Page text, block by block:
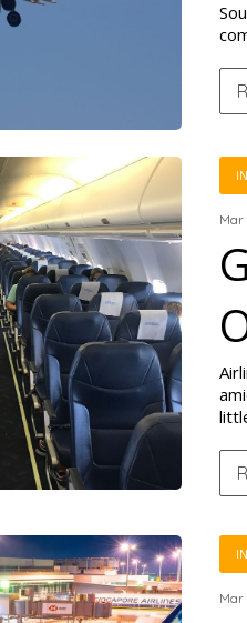
Mar
Mar